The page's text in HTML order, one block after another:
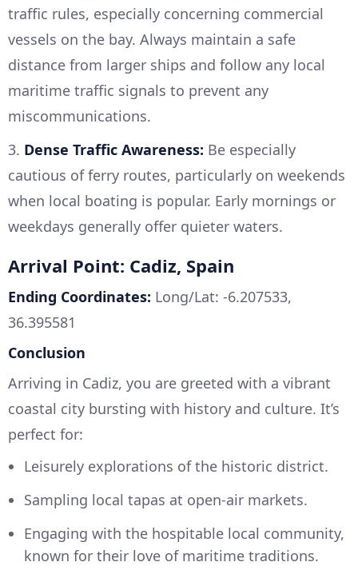
traffic rules, especially concerning commercial
vessels on the bay. Always maintain a safe
distance from larger ships and follow any local
maritime traffic signals to prevent any
miscommunications.
3. Dense Traffic Awareness: Be especially
cautious of ferry routes, particularly on weekends
when local boating is popular. Early mornings or
weekdays generally offer quieter waters.
Arrival Point: Cadiz, Spain
Ending Coordinates: Long/Lat: -6.207533,
36.395581
Conclusion
Arriving in Cadiz, you are greeted with a vibrant
coastal city bursting with history and culture. It’s
perfect for:
Leisurely explorations of the historic district.
Sampling local tapas at open-air markets.
Engaging with the hospitable local community,
known for their love of maritime traditions.